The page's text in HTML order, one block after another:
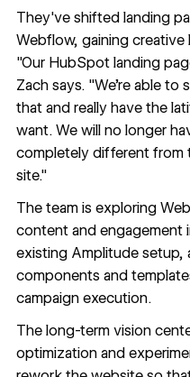
They've shifted landing
Webflow, gaining
"Our HubSpot landing
Zach says. "We're able
that and really have the
want. We will no longer
completely different from
site."
The team is exploring
content and engagement
existing Amplitude setup,
components and
campaign execution.
The long-term vision
optimization and